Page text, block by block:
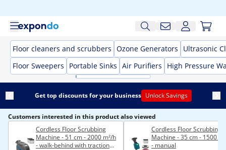
Floor cleaners and scrubbers Ozone Generators
Ultrasonic
Floor Sweepers
Portable Sinks Air Purifiers High Pressure
Get top discounts for your business Unlock Savings
Customers interested in this product also viewed
Cordless Floor Scrubbing
Machine - 51 cm - 2000 m²/h
- walk-behind with traction
Cordless Floor Scrubbing
Machine - 35 cm - 1500
- manual